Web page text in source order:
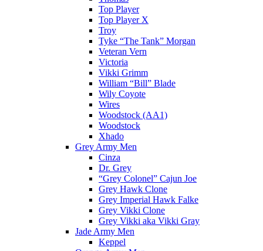
Top Player
Top Player X
Troy
Tyke “The Tank” Morgan
Veteran Vern
Victoria
Vikki Grimm
William “Bill” Blade
Wily Coyote
Wires
Woodstock (AA1)
Woodstock
Xhado
Grey Army Men
Cinza
Dr. Grey
“Grey Colonel” Cajun Joe
Grey Hawk Clone
Grey Imperial Hawk Falke
Grey Vikki Clone
Grey Vikki aka Vikki Gray
Jade Army Men
Keppel